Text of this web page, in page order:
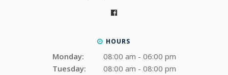
HOURS
Monday:
08:00 am - 06:00 pm
Tuesday:
08:00 am - 08:00 pm